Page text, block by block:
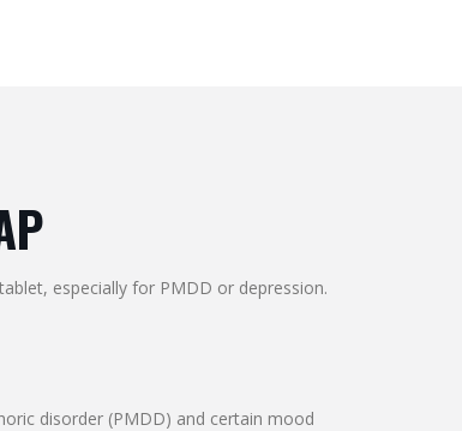
especially for PMDD or depression.
disorder (PMDD) and certain mood